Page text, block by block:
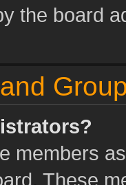
the board
members
These